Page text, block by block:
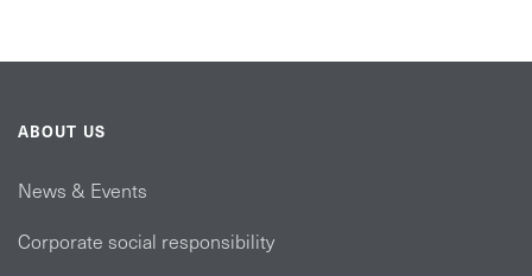
ABOUT US
News & Events
Corporate social responsibility